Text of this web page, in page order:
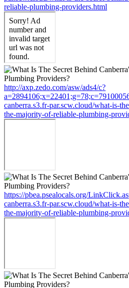
reliable-plumbing-providers.html
http://axp.zedo.com/asw/ads4/c?
canberra.s3.fr-par.scw.cloud/what-is-
the-majority-of-reliable-plumbing-
https://pbea.psealocals.org/
canberra.s3.fr-par.scw.cloud/what-is-
the-majority-of-reliable-plumbing-